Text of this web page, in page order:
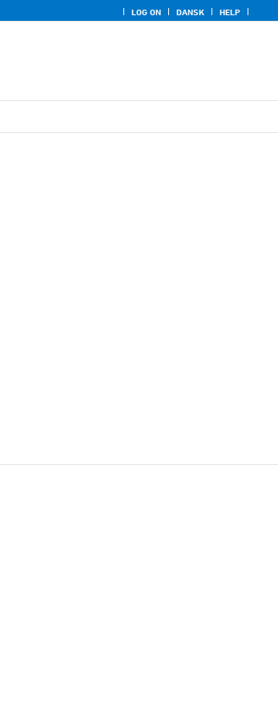
LOG ON DANSK HELP